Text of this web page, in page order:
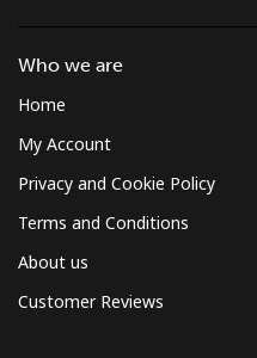
Who we are
Home
My Account
Privacy and Cookie Policy
Terms and Conditions
About us
Customer Reviews